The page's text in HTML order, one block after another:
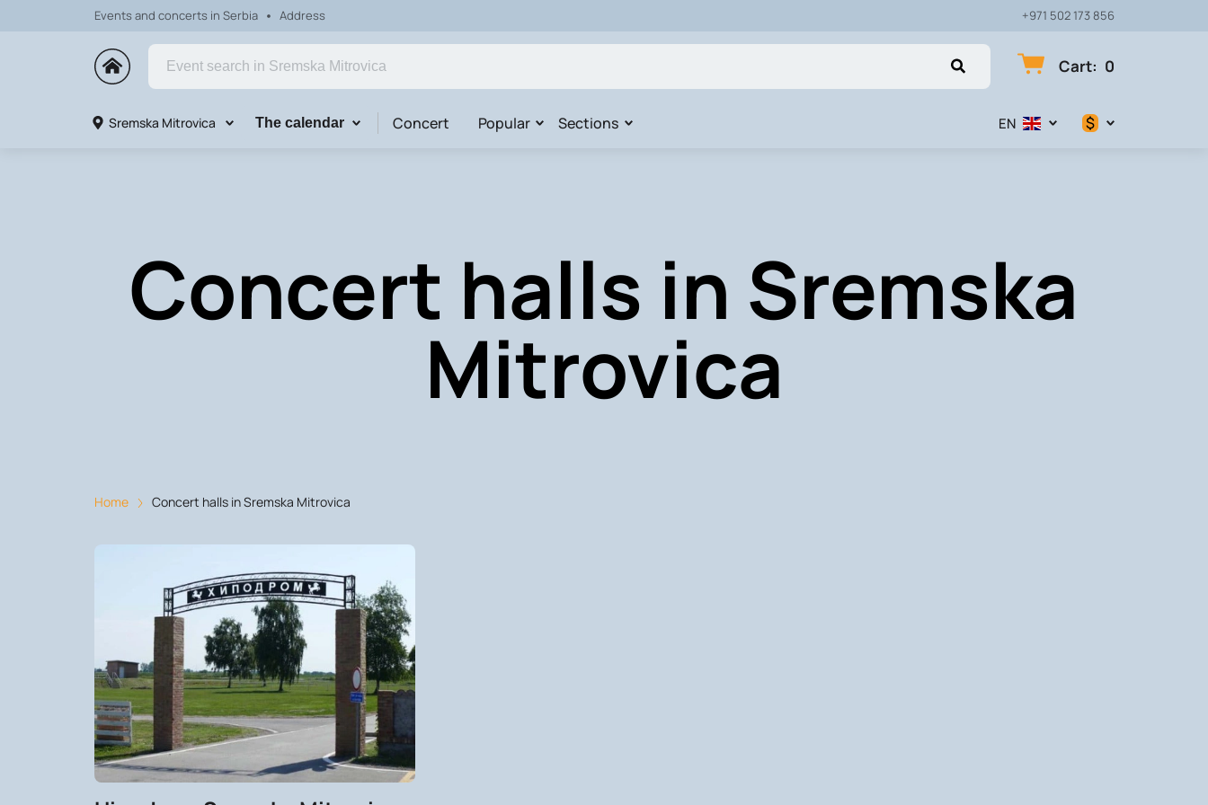
Events and concerts in Serbia Address +971 502 173 856
Cart: 0
Sremska Mitrovica The calendar Concert Popular Sections EN $
Concert halls in Sremska
Mitrovica
Home Concert halls in Sremska Mitrovica